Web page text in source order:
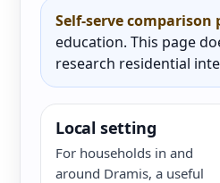
Self-serve comparison
education. This page
research residential
Local setting
For households in and
around Dramis, a useful